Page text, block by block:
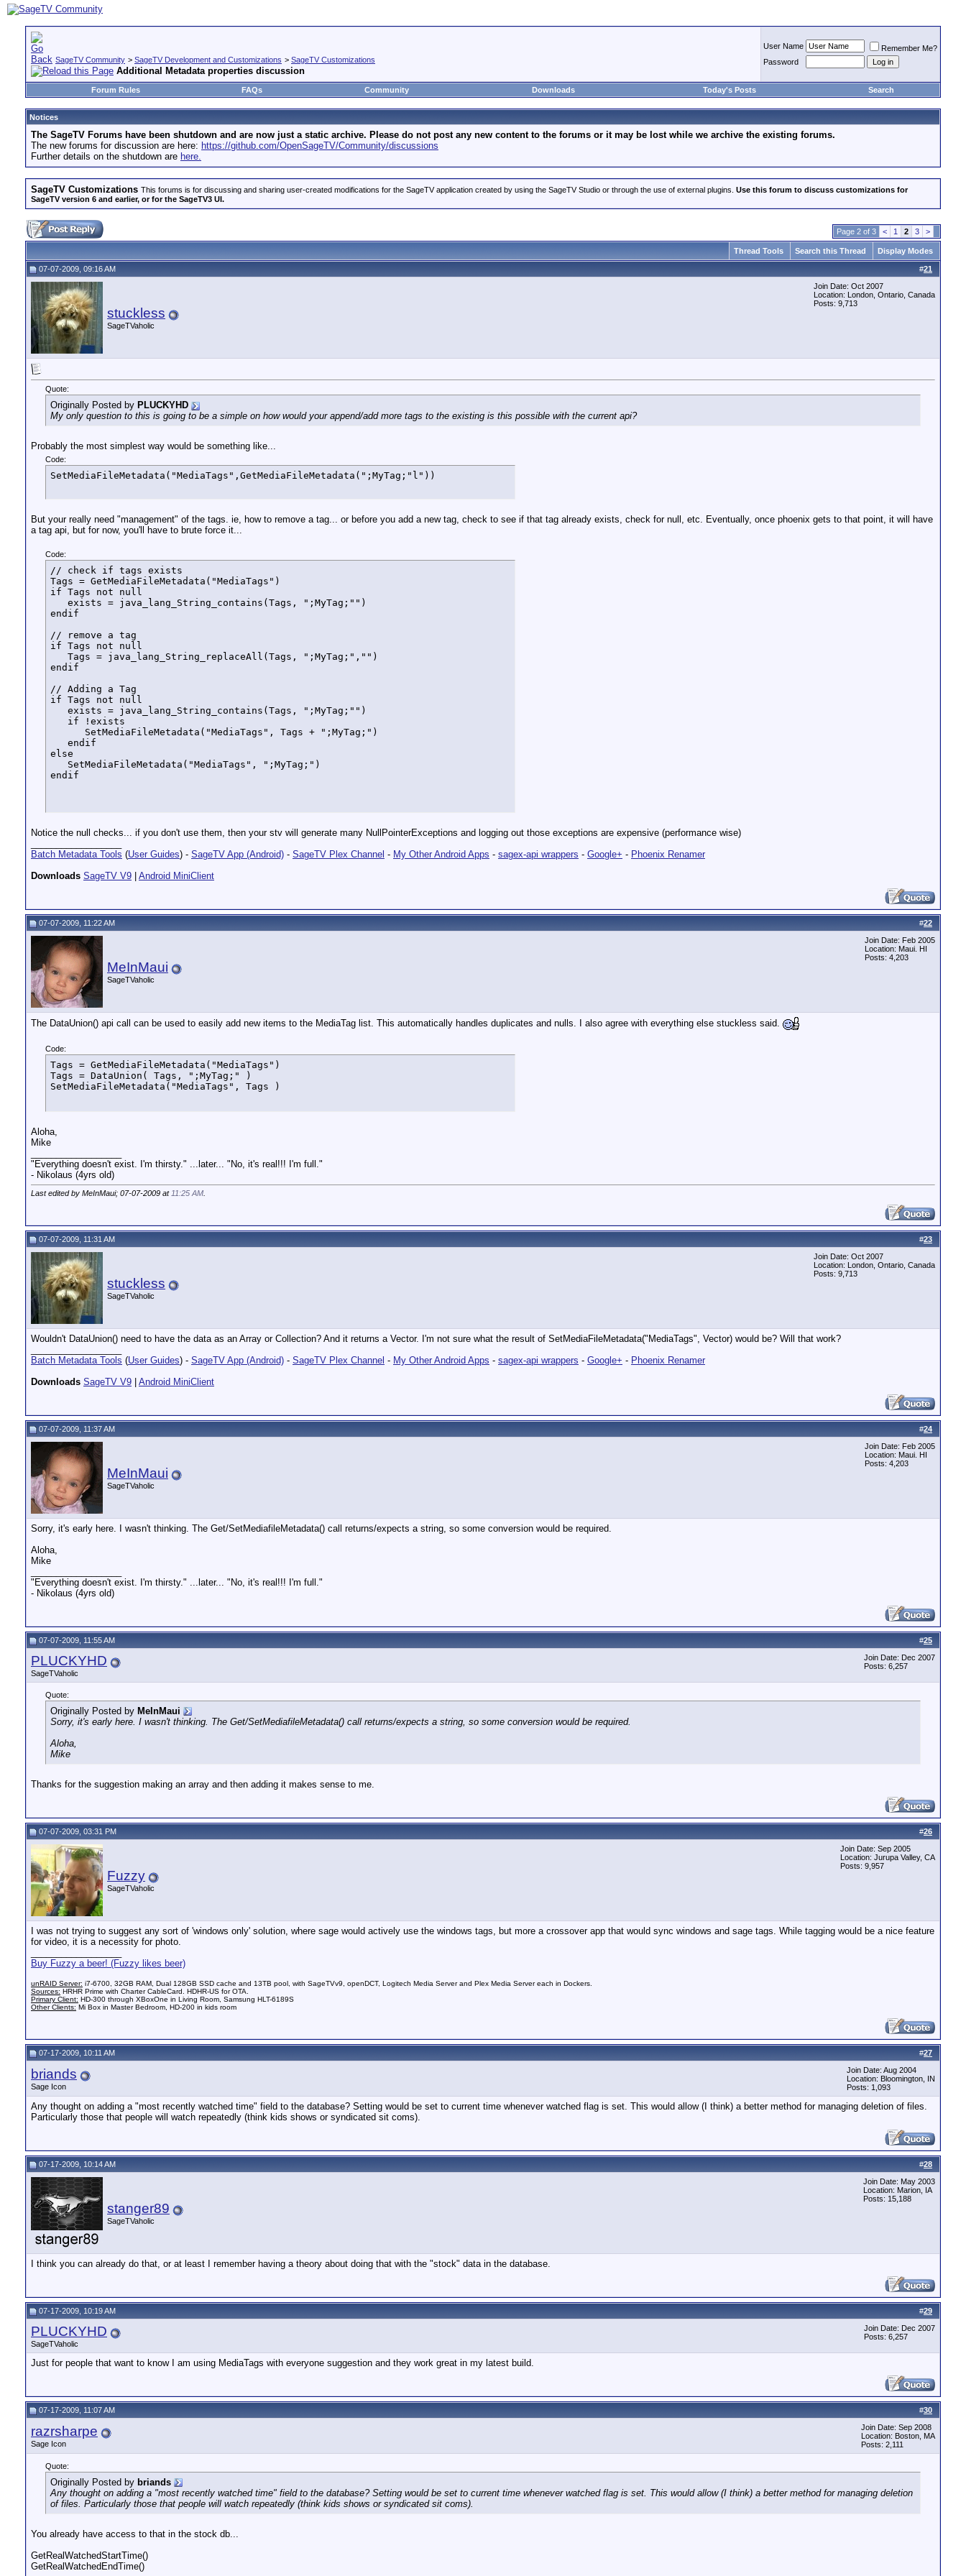
SageTV Community > SageTV Development and Customizations > SageTV Customizations
Additional Metadata properties discussion
User Name
Remember Me?
Password
Forum Rules FAQs Community Downloads Today's Posts Search
Notices
The SageTV Forums have been shutdown and are now just a static archive. Please do not post any new content to the forums or it may be lost while we archive the existing forums.
The new forums for discussion are here: https://github.com/OpenSageTV/Community/discussions
Further details on the shutdown are here.
SageTV Customizations This forums is for discussing and sharing user-created modifications for the SageTV application created by using the SageTV Studio or through the use of external plugins. Use this forum to discuss customizations for
SageTV version 6 and earlier, or for the SageTV3 UI.
Page 2 of 3 < 1 2 3 >
Thread Tools Search this Thread Display Modes
#21
07-07-2009, 09:16 AM
stuckless
SageTVaholic
Join Date: Oct 2007
Location: London, Ontario, Canada
Posts: 9,713
Quote:
Originally Posted by PLUCKYHD
My only question to this is going to be a simple on how would your append/add more tags to the existing is this possible with the current api?
Probably the most simplest way would be something like...
Code:
SetMediaFileMetadata("MediaTags",GetMediaFileMetadata(";MyTag;"l"))
But your really need "management" of the tags. ie, how to remove a tag... or before you add a new tag, check to see if that tag already exists, check for null, etc. Eventually, once phoenix gets to that point, it will have
a tag api, but for now, you'll have to brute force it...
Code:
// check if tags exists
Tags = GetMediaFileMetadata("MediaTags")
if Tags not null
   exists = java_lang_String_contains(Tags, ";MyTag;"")
endif
// remove a tag
if Tags not null
   Tags = java_lang_String_replaceAll(Tags, ";MyTag;","")
endif
// Adding a Tag
if Tags not null
   exists = java_lang_String_contains(Tags, ";MyTag;"")
   if !exists
      SetMediaFileMetadata("MediaTags", Tags + ";MyTag;")
   endif
else
   SetMediaFileMetadata("MediaTags", ";MyTag;")
endif
Notice the null checks... if you don't use them, then your stv will generate many NullPointerExceptions and logging out those exceptions are expensive (performance wise)
Batch Metadata Tools (User Guides) - SageTV App (Android) - SageTV Plex Channel - My Other Android Apps - sagex-api wrappers - Google+ - Phoenix Renamer
Downloads SageTV V9 Android MiniClient
#22
07-07-2009, 11:22 AM
MeInMaui
SageTVaholic
Join Date: Feb 2005
Location: Maui. HI
Posts: 4,203
The DataUnion() api call can be used to easily add new items to the MediaTag list. This automatically handles duplicates and nulls. I also agree with everything else stuckless said.
Code:
Tags = GetMediaFileMetadata("MediaTags")
Tags = DataUnion( Tags, ";MyTag;" )
SetMediaFileMetadata("MediaTags", Tags )
Aloha,
Mike
"Everything doesn't exist. I'm thirsty." ...later... "No, it's real!!! I'm full."
- Nikolaus (4yrs old)
Last edited by MeInMaui; 07-07-2009 at 11:25 AM
#23
07-07-2009, 11:31 AM
stuckless
SageTVaholic
Join Date: Oct 2007
Location: London, Ontario, Canada
Posts: 9,713
Wouldn't DataUnion() need to have the data as an Array or Collection? And it returns a Vector. I'm not sure what the result of SetMediaFileMetadata("MediaTags", Vector) would be? Will that work?
Batch Metadata Tools (User Guides) - SageTV App (Android) - SageTV Plex Channel - My Other Android Apps - sagex-api wrappers - Google+ - Phoenix Renamer
Downloads SageTV V9 Android MiniClient
#24
07-07-2009, 11:37 AM
MeInMaui
SageTVaholic
Join Date: Feb 2005
Location: Maui. HI
Posts: 4,203
Sorry, it's early here. I wasn't thinking. The Get/SetMediafileMetadata() call returns/expects a string, so some conversion would be required.
Aloha,
Mike
"Everything doesn't exist. I'm thirsty." ...later... "No, it's real!!! I'm full."
- Nikolaus (4yrs old)
#25
07-07-2009, 11:55 AM
PLUCKYHD
SageTVaholic
Join Date: Dec 2007
Posts: 6,257
Quote:
Originally Posted by MeInMaui
Sorry, it's early here. I wasn't thinking. The Get/SetMediafileMetadata() call returns/expects a string, so some conversion would be required.
Aloha,
Mike
Thanks for the suggestion making an array and then adding it makes sense to me.
#26
07-07-2009, 03:31 PM
Fuzzy
SageTVaholic
Join Date: Sep 2005
Location: Jurupa Valley, CA
Posts: 9,957
I was not trying to suggest any sort of 'windows only' solution, where sage would actively use the windows tags, but more a crossover app that would sync windows and sage tags. While tagging would be a nice feature
for video, it is a necessity for photo.
Buy Fuzzy a beer! (Fuzzy likes beer)
unRAID Server: i7-6700, 32GB RAM, Dual 128GB SSD cache and 13TB pool, with SageTVv9, openDCT, Logitech Media Server and Plex Media Server each in Dockers.
Sources: HRHR Prime with Charter CableCard. HDHR-US for OTA.
Primary Client: HD-300 through XBoxOne in Living Room, Samsung HLT-6189S
Other Clients: Mi Box in Master Bedroom, HD-200 in kids room
#27
07-17-2009, 10:11 AM
briands
Sage Icon
Join Date: Aug 2004
Location: Bloomington, IN
Posts: 1,093
Any thought on adding a "most recently watched time" field to the database? Setting would be set to current time whenever watched flag is set. This would allow (I think) a better method for managing deletion of files.
Particularly those that people will watch repeatedly (think kids shows or syndicated sit coms).
#28
07-17-2009, 10:14 AM
stanger89
SageTVaholic
Join Date: May 2003
Location: Marion, IA
Posts: 15,188
I think you can already do that, or at least I remember having a theory about doing that with the "stock" data in the database.
#29
07-17-2009, 10:19 AM
PLUCKYHD
SageTVaholic
Join Date: Dec 2007
Posts: 6,257
Just for people that want to know I am using MediaTags with everyone suggestion and they work great in my latest build.
#30
07-17-2009, 11:07 AM
razrsharpe
Sage Icon
Join Date: Sep 2008
Location: Boston, MA
Posts: 2,111
Quote:
Originally Posted by briands
Any thought on adding a "most recently watched time" field to the database? Setting would be set to current time whenever watched flag is set. This would allow (I think) a better method for managing deletion
of files. Particularly those that people will watch repeatedly (think kids shows or syndicated sit coms).
You already have access to that in the stock db...
GetRealWatchedStartTime()
GetRealWatchedEndTime()